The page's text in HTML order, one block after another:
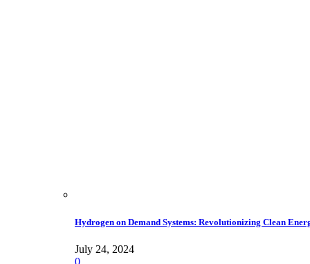
Hydrogen on Demand Systems: Revolutionizing Clean
July 24, 2024
0